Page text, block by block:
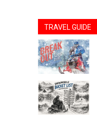
TRAVEL GUIDE